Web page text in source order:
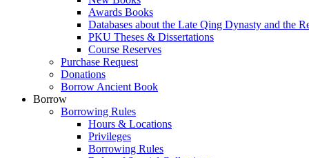
Awards Books
Databases about the Late Qing Dynasty and the
PKU Theses & Dissertations
Course Reserves
Purchase Request
Donations
Borrow Ancient Book
Borrow
Borrowing Rules
Hours & Locations
Privileges
Borrowing Rules